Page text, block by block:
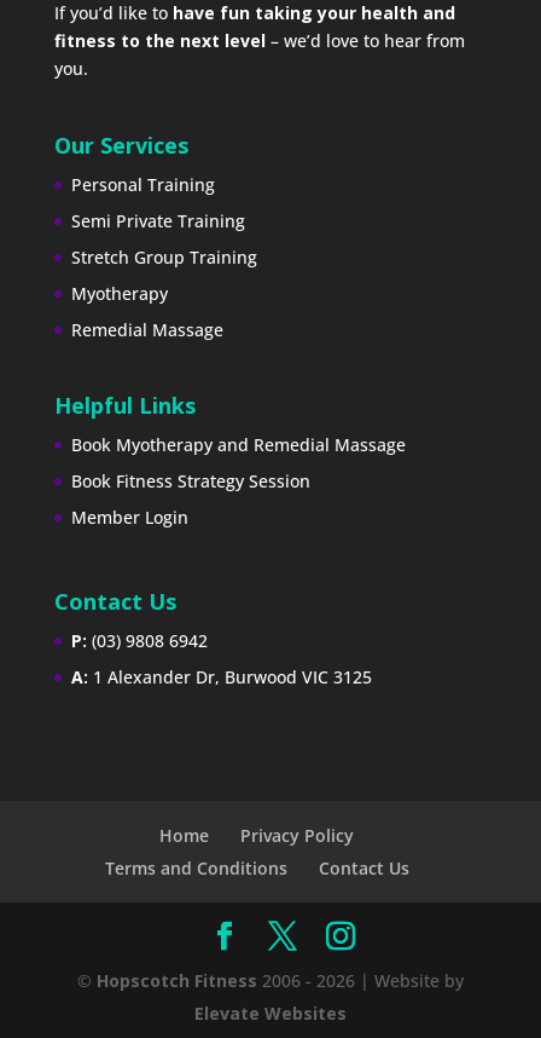
If you’d like to have fun taking your health and
fitness to the next level– we’d love to hear from
you.
Our Services
Personal Training
Semi Private Training
Stretch Group Training
Myotherapy
Remedial Massage
Helpful Links
Book Myotherapy and Remedial Massage
Book Fitness Strategy Session
Member Login
Contact Us
P: (03) 9808 6942
A: 1 Alexander Dr, Burwood VIC 3125
Home
Privacy Policy
Terms and Conditions
Contact Us
© Hopscotch Fitness 2006 - 2026 | Website by
Elevate Websites